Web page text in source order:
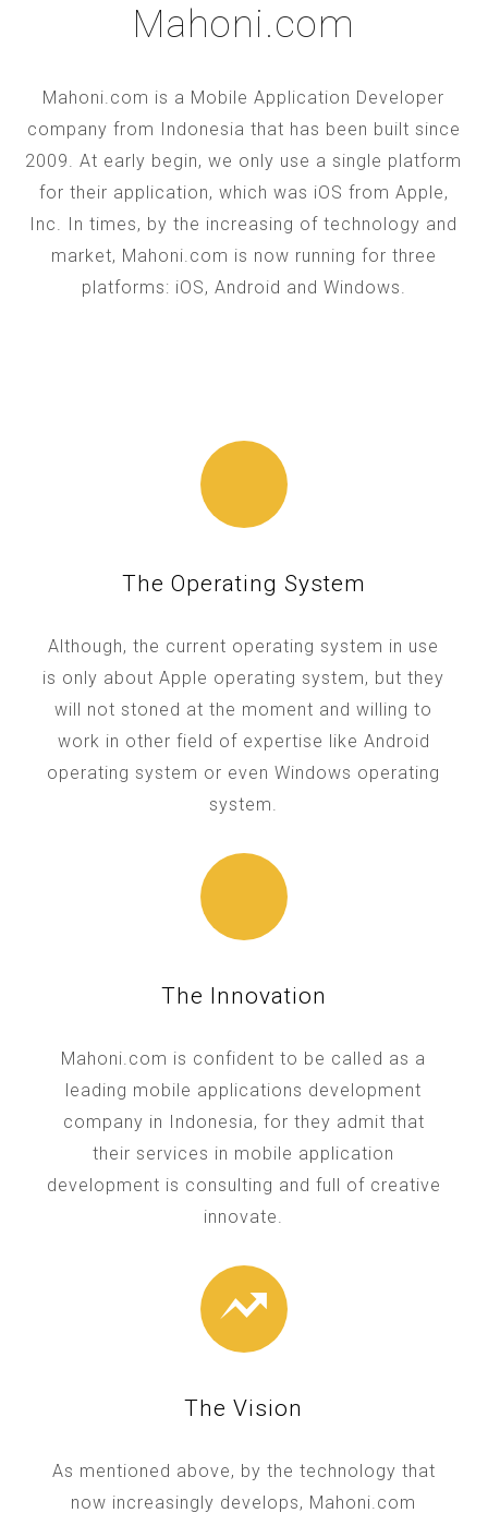
Mahoni.com
Mahoni.com is a Mobile Application Developer
company from Indonesia that has been built since
2009. At early begin, we only use a single platform
for their application, which was iOS from Apple,
Inc. In times, by the increasing of technology and
market, Mahoni.com is now running for three
platforms: iOS, Android and Windows.
The Operating System
Although, the current operating system in use
is only about Apple operating system, but they
will not stoned at the moment and willing to
work in other field of expertise like Android
operating system or even Windows operating
system.
The Innovation
Mahoni.com is confident to be called as a
leading mobile applications development
company in Indonesia, for they admit that
their services in mobile application
development is consulting and full of creative
innovate.
The Vision
As mentioned above, by the technology that
now increasingly develops, Mahoni.com